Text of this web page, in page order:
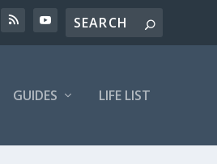
GUIDES LIFE LIST